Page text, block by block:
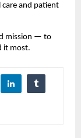
care and patient
mission — to
it most.